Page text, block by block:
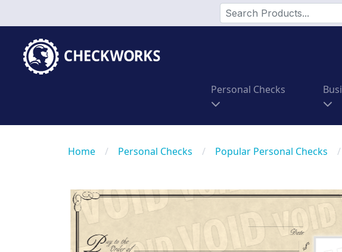
Personal Checks
Home / Personal Checks / Popular Personal Checks /